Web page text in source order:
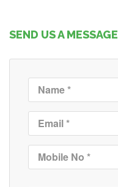
SEND US A MESSAGE